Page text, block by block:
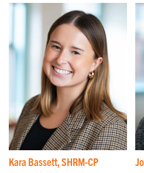
Kara Bassett, SHRM-CP
Camp Harbor View participant.
I agree to receive other
Harbor View.*